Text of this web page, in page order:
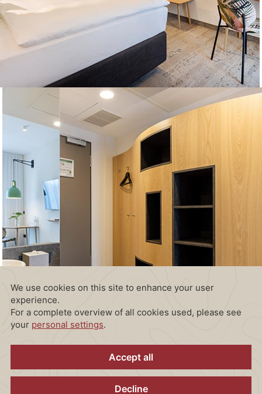
Room facilities: